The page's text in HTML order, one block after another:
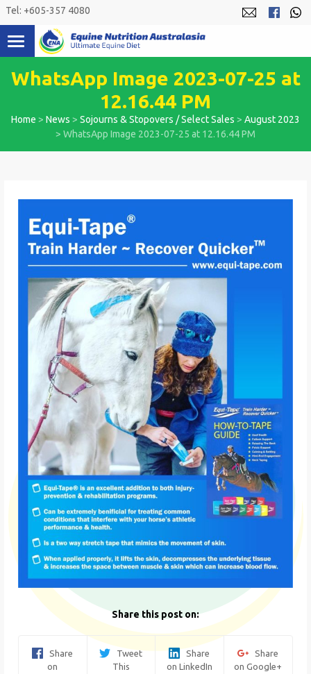
Skip
content
Tel: +605-357 4080
WhatsApp Image 2023-07-25 at
12.16.44 PM
Home > News > Sojourns & Stopovers / Select Sales > August 2023
> WhatsApp Image 2023-07-25 at 12.16.44 PM
Share this post on:
Share
on
Tweet
This
Share
on LinkedIn
Share
on Google+